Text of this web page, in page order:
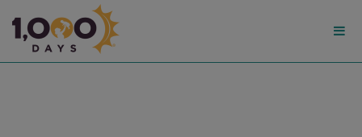
1,000